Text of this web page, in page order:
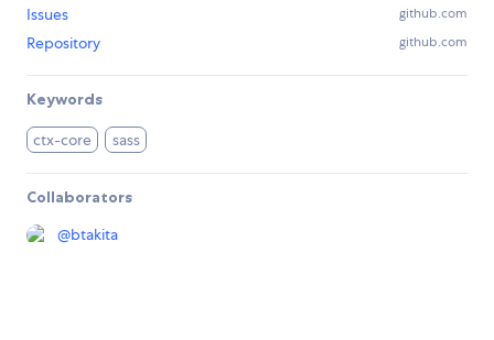
Issues github.com
Repository github.com
Keywords
ctx-core sass
Collaborators
@btakita